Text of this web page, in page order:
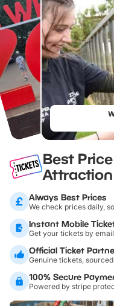
Best Price
Attraction
Always Best Prices
We check prices daily,
Instant Mobile
Get your tickets by
Official Ticket
Genuine tickets,
100% Secure
Powered by stripe